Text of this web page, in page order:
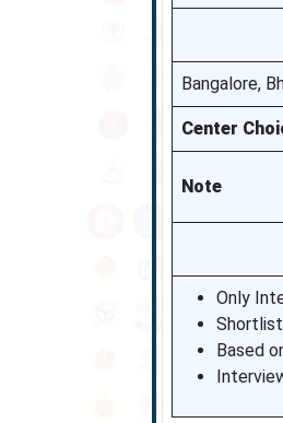
Bangalore,
Center
Note
Only
Based